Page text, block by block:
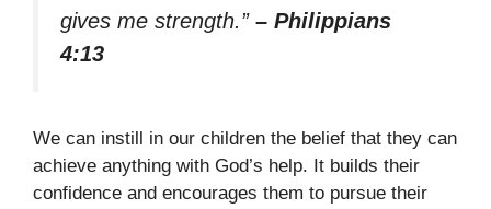
gives me strength.” – Philippians
4:13
We can instill in our children the belief that they can
achieve anything with God’s help. It builds their
confidence and encourages them to pursue their